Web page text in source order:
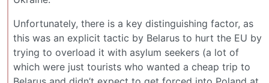
Unfortunately, there is a key distinguishing factor, as
this was an explicit tactic by Belarus to hurt the EU by
trying to overload it with asylum seekers (a lot of
which were just tourists who wanted a cheap trip to